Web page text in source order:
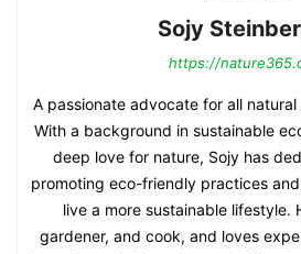
Sojy
https://
A passionate advocate for all
With a background in sustainable
deep love for nature, Sojy has
promoting eco-friendly practices
live a more sustainable lifestyle.
gardener, and cook, and loves